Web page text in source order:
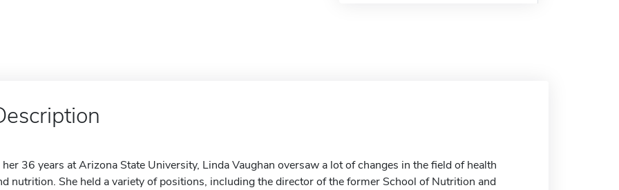
her 36 years at Arizona State University, Linda Vaughan oversaw a lot of changes in the field of health
nutrition. She held a variety of positions, including the director of the former School of Nutrition and